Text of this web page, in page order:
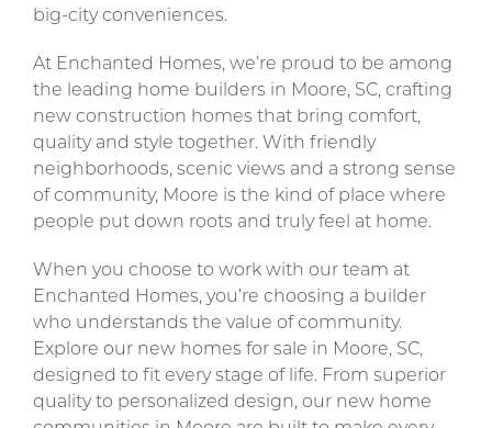
big-city conveniences.
At Enchanted Homes, we’re proud to be among
the leading home builders in Moore, SC, crafting
new construction homes that bring comfort,
quality and style together. With friendly
neighborhoods, scenic views and a strong sense
of community, Moore is the kind of place where
people put down roots and truly feel at home.
When you choose to work with our team at
Enchanted Homes, you’re choosing a builder
who understands the value of community.
Explore our new homes for sale in Moore, SC,
designed to fit every stage of life. From superior
quality to personalized design, our new home